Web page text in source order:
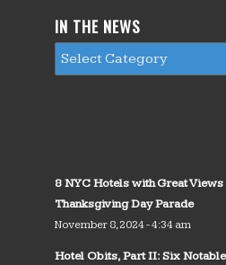
IN THE NEWS
8 NYC Hotels with Great
Thanksgiving Day Parade
November 8, 2024 - 4:34 am
Hotel Obits, Part II: Six